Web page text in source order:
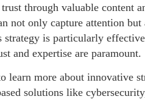
through valuable content
not only capture attention
strategy is particularly
and expertise are paramount.
learn more about innovative
solutions like